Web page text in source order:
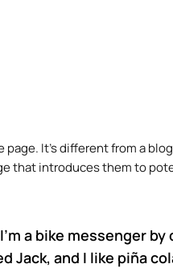
page. It’s different from a
that introduces them to
a bike messenger
Jack, and I like piña